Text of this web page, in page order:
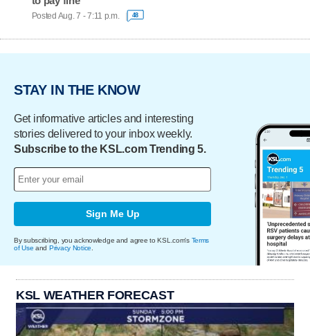
Posted Aug. 7 - 7:11 p.m. 48
STAY IN THE KNOW
Get informative articles and interesting
stories delivered to your inbox weekly.
Subscribe to the KSL.com Trending 5.
Sign Me Up
By subscribing, you acknowledge and agree to KSL.com's Terms
of Use and Privacy Notice
KSL WEATHER FORECAST